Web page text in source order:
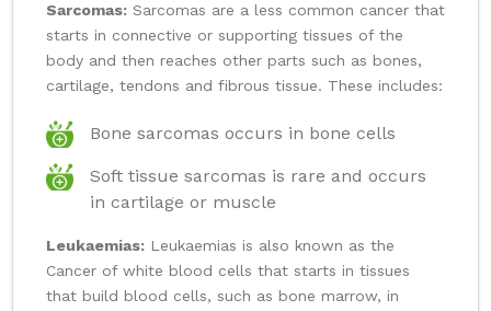
Sarcomas: Sarcomas are a less common cancer that
starts in connective or supporting tissues of the
body and then reaches other parts such as bones,
cartilage, tendons and fibrous tissue. These includes:
Bone sarcomas occurs in bone cells
Soft tissue sarcomas is rare and occurs
in cartilage or muscle
Leukaemias: Leukaemias is also known as the
Cancer of white blood cells that starts in tissues
that build blood cells, such as bone marrow, in